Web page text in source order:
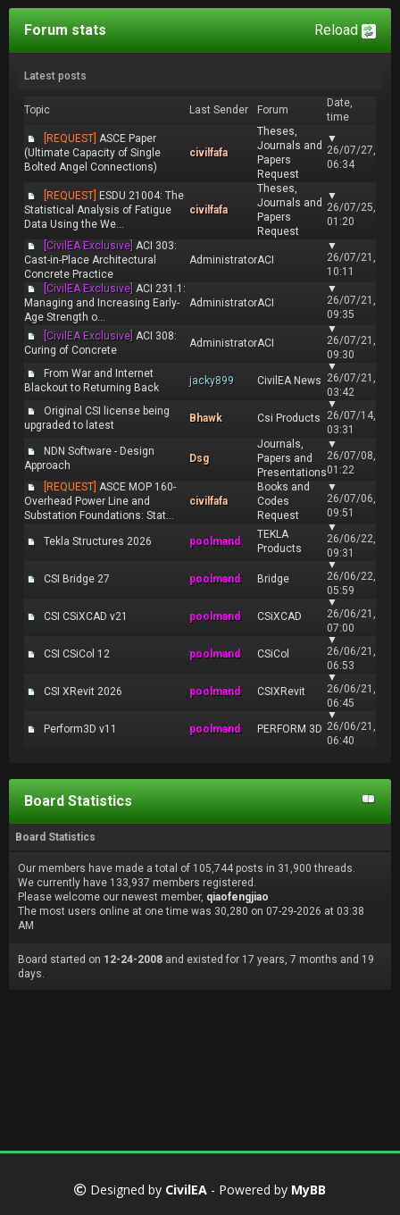
Reload
Forum stats
Latest posts
Topic Last Sender Forum
Date,
time
[REQUEST] ASCE Paper
(Ultimate Capacity of Single
Bolted Angel Connections)
civilfafa
Theses,
Journals and
Papers
Request
▼
26/07/27,
06:34
[REQUEST] ESDU 21004: The
Statistical Analysis of Fatigue
Data Using the We...
civilfafa
Theses,
Journals and
Papers
Request
▼
26/07/25,
01:20
[CivilEA Exclusive] ACI 303:
Cast-in-Place Architectural
Concrete Practice
AdministratorACI
▼
26/07/21,
10:11
[CivilEA Exclusive] ACI 231.1:
Managing and Increasing Early-
Age Strength o...
AdministratorACI
▼
26/07/21,
09:35
[CivilEA Exclusive] ACI 308:
Curing of Concrete
AdministratorACI
▼
26/07/21,
09:30
From War and Internet
Blackout to Returning Back
jacky899 CivilEA News
▼
26/07/21,
03:42
Original CSI license being
upgraded to latest
Bhawk Csi Products
▼
26/07/14,
03:31
NDN Software - Design
Approach
Dsg
Journals,
Papers and
Presentations
▼
26/07/08,
01:22
[REQUEST] ASCE MOP 160-
Overhead Power Line and
Substation Foundations: Stat...
civilfafa
Books and
Codes
Request
▼
26/07/06,
09:51
Tekla Structures 2026 poolmand
TEKLA
Products
▼
26/06/22,
09:31
CSI Bridge 27 poolmand Bridge
▼
26/06/22,
05:59
CSI CSiXCAD v21 poolmand CSiXCAD
▼
26/06/21,
07:00
CSI CSiCol 12 poolmand CSiCol
▼
26/06/21,
06:53
CSI XRevit 2026 poolmand CSIXRevit
▼
26/06/21,
06:45
Perform3D v11 poolmand PERFORM 3D
▼
26/06/21,
06:40
Board Statistics
Board Statistics
Our members have made a total of 105,744 posts in 31,900 threads.
We currently have 133,937 members registered.
Please welcome our newest member, qiaofengjiao
The most users online at one time was 30,280 on 07-29-2026 at 03:38
AM
Board started on 12-24-2008 and existed for 17 years, 7 months and 19
days.
Designed by CivilEA - Powered by MyBB